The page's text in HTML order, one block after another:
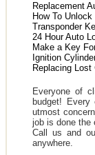
Replacement
How To
Transponder
24 Hour Auto
Make a Key
Ignition
Replacing Lost
Everyone of
budget!
utmost
job is done the
Call us and
anywhere.